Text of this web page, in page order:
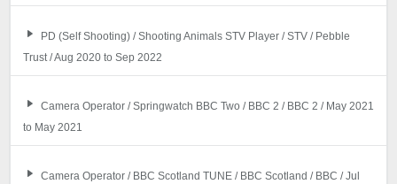
PD (Self Shooting) / Shooting Animals STV Player / STV / Pebble
Trust / Aug 2020 to Sep 2022
Camera Operator / Springwatch BBC Two / BBC 2 / BBC 2 / May 2021
to May 2021
Camera Operator / BBC Scotland TUNE / BBC Scotland / BBC / Jul